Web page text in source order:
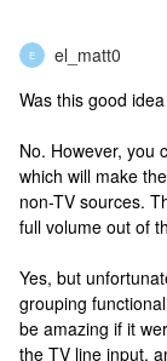
E el_matt0
Was this good
No. However, you
which will make
non-TV sources.
full volume out of
Yes, but
grouping
be amazing if it
the TV line input,